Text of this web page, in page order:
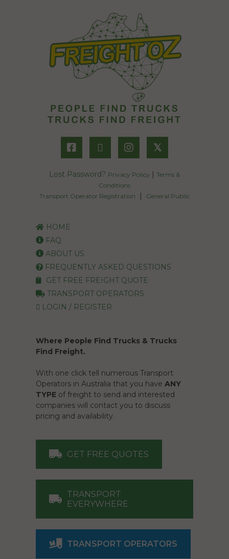
𝕏
Lost Password? Privacy Policy | Terms &
Conditions
Transport Operator Registration
| General Public
HOME
FAQ
ABOUT US
FREQUENTLY ASKED QUESTIONS
GET FREE FREIGHT QUOTE
TRANSPORT OPERATORS
LOGIN / REGISTER
Where People Find Trucks & Trucks
Find Freight.
With one click tell numerous Transport
Operators in Australia that you have ANY
TYPE of freight to send and interested
companies will contact you to discuss
pricing and availability.
GET FREE QUOTES
TRANSPORT
EVERYWHERE
TRANSPORT OPERATORS